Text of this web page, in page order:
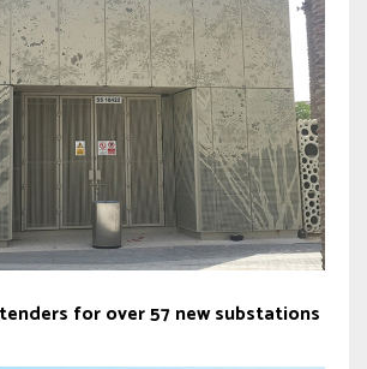
for over 57 new substations